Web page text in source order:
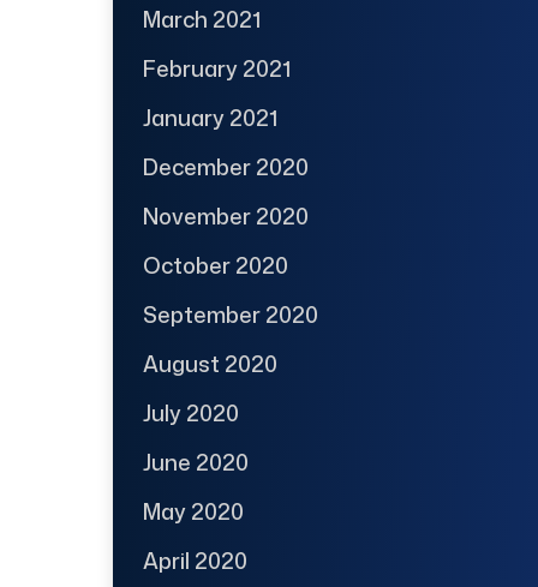
March 2021
February 2021
January 2021
December 2020
November 2020
October 2020
September 2020
August 2020
July 2020
June 2020
May 2020
April 2020